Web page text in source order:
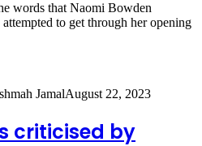
words that Naomi Bowden
to get through her opening
JamalAugust 22, 2023
criticised by